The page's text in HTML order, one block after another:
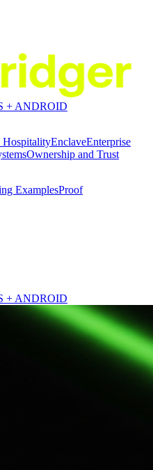
+ ANDROID
HospitalityEnclaveEnterprise
Ownership and Trust
ExamplesProof
+ ANDROID